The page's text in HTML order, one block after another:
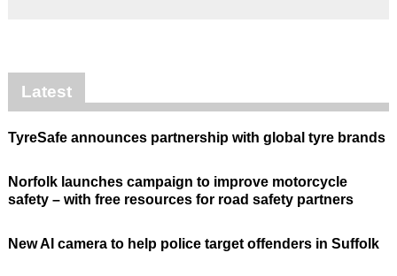
Latest
TyreSafe announces partnership with global tyre brands
Norfolk launches campaign to improve motorcycle
safety – with free resources for road safety partners
New AI camera to help police target offenders in Suffolk